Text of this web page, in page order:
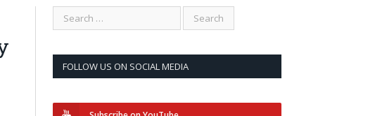
FOLLOW US ON SOCIAL MEDIA